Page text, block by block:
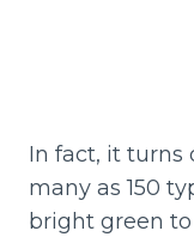
In fact, it turns
many as 150
bright green